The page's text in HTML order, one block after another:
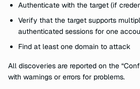
Authenticate with the target (if
Verify that the target supports
authenticated sessions for one
Find at least one domain to attack
All discoveries are reported on the
with warnings or errors for problems.